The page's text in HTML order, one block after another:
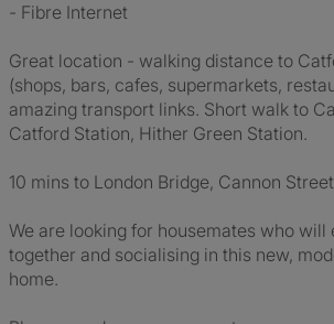
- Fibre Internet
Great location - walking distance to
(shops, bars, cafes, supermarkets,
amazing transport links. Short walk to
Catford Station, Hither Green Station.
10 mins to London Bridge, Cannon
We are looking for housemates who will
together and socialising in this new,
home.